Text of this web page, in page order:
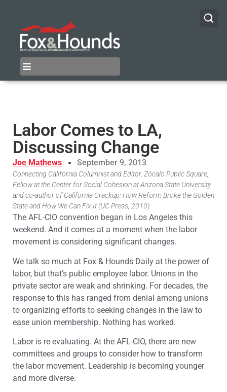
Labor Comes to LA,
Discussing Change
Joe Mathews September 9, 2013
Connecting California Columnist and Editor, Zócalo Public Square,
Fellow at the Center for Social Cohesion at Arizona State University
and co-author of California Crackup: How Reform Broke the Golden
State and How We Can Fix It (UC Press, 2010)
The AFL-CIO convention began in Los Angeles this
weekend. And it comes at a moment when the labor
movement is considering significant changes.
We talk so much at Fox & Hounds Daily at the power of
labor, but that’s public employee labor. Unions in the
private sector are weak and shrinking. For decades, the
response to this has ranged from denial among unions
to organizing efforts to seeking changes in the law to
ease union membership. Nothing has worked.
Labor is re-evaluating. At the AFL-CIO, there are new
committees and groups to consider how to transform
the labor movement. Leadership is becoming younger
and more diverse.